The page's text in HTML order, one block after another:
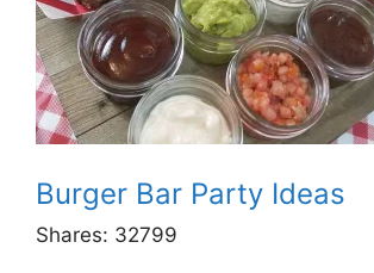
Burger Bar Party Ideas
Shares: 32799